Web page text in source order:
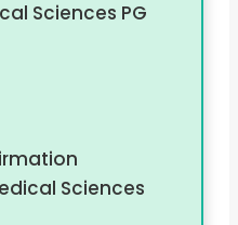
Sciences PG
Sciences